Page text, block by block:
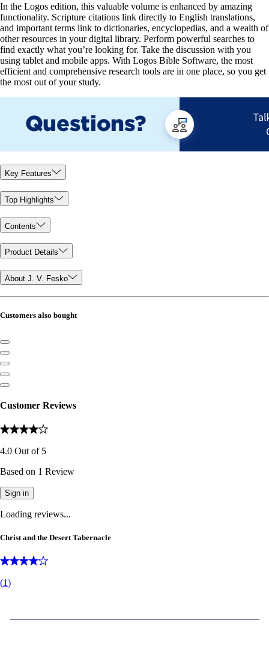
In the Logos edition, this valuable volume is enhanced by amazing
functionality. Scripture citations link directly to English translations,
and important terms link to dictionaries, encyclopedias, and a wealth of
other resources in your digital library. Perform powerful searches to
find exactly what you’re looking for. Take the discussion with you
using tablet and mobile apps. With Logos Bible Software, the most
efficient and comprehensive research tools are in one place, so you get
the most out of your study.
Key Features
Top Highlights
Contents
Product Details
About J. V. Fesko
Customers also bought
Customer Reviews
4.0 Out of 5
Based on 1 Review
Sign in
Loading reviews...
Christ and the Desert Tabernacle
(1)